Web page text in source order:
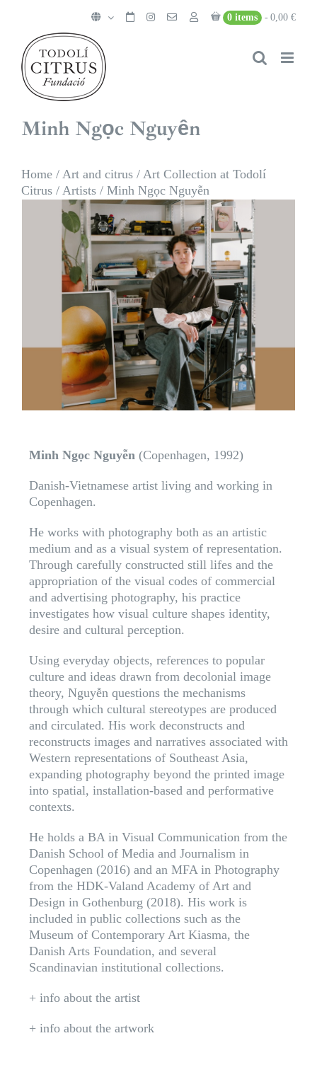
content
0 items 0,00 €
Minh Ngọc Nguyễn
Home / Art and citrus / Art Collection at Todolí
Citrus / Artists / Minh Ngọc Nguyễn
Minh Ngọc Nguyễn(Copenhagen, 1992)
Danish-Vietnamese artist living and working in
Copenhagen.
He works with photography both as an artistic
medium and as a visual system of representation.
Through carefully constructed still lifes and the
appropriation of the visual codes of commercial
and advertising photography, his practice
investigates how visual culture shapes identity,
desire and cultural perception.
Using everyday objects, references to popular
culture and ideas drawn from decolonial image
theory, Nguyễn questions the mechanisms
through which cultural stereotypes are produced
and circulated. His work deconstructs and
reconstructs images and narratives associated with
Western representations of Southeast Asia,
expanding photography beyond the printed image
into spatial, installation-based and performative
contexts.
He holds a BA in Visual Communication from the
Danish School of Media and Journalism in
Copenhagen (2016) and an MFA in Photography
from the HDK-Valand Academy of Art and
Design in Gothenburg (2018). His work is
included in public collections such as the
Museum of Contemporary Art Kiasma, the
Danish Arts Foundation, and several
Scandinavian institutional collections.
+ info about the artist
+ info about the artwork